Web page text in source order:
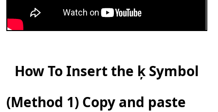
How To Insert the ķ Symbol
(Method 1) Copy and paste